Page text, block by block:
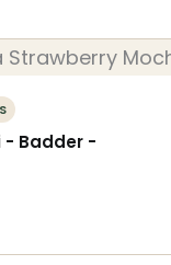
- Badder -